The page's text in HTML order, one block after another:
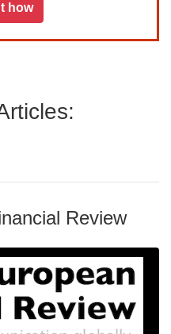
how
Review